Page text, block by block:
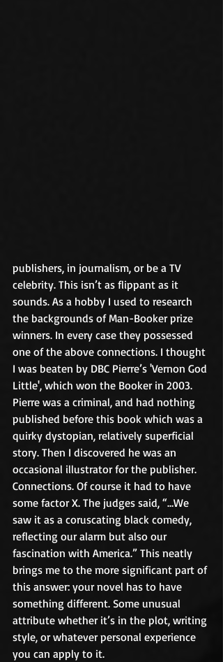
publishers, in journalism, or be a TV
celebrity. This isn’t as flippant as it
sounds. As a hobby I used to research
the backgrounds of Man-Booker prize
winners. In every case they possessed
one of the above connections. I thought
I was beaten by DBC Pierre’s 'Vernon God
Little', which won the Booker in 2003.
Pierre was a criminal, and had nothing
published before this book which was a
quirky dystopian, relatively superficial
story. Then I discovered he was an
occasional illustrator for the publisher.
Connections. Of course it had to have
some factor X. The judges said, “…We
saw it as a coruscating black comedy,
reflecting our alarm but also our
fascination with America.” This neatly
brings me to the more significant part of
this answer: your novel has to have
something different. Some unusual
attribute whether it’s in the plot, writing
style, or whatever personal experience
you can apply to it.